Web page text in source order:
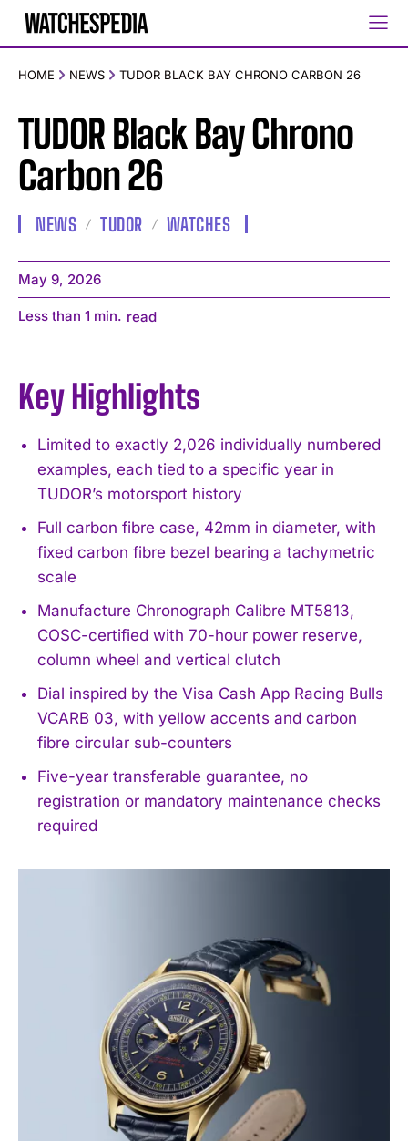
HOME NEWS TUDOR BLACK BAY CHRONO CARBON 26
TUDOR Black Bay Chrono
Carbon 26
NEWS TUDOR WATCHES
May 9, 2026
Less than 1 min. read
Key Highlights
Limited to exactly 2,026 individually numbered
examples, each tied to a specific year in
TUDOR’s motorsport history
Full carbon fibre case, 42mm in diameter, with
fixed carbon fibre bezel bearing a tachymetric
scale
Manufacture Chronograph Calibre MT5813,
COSC-certified with 70-hour power reserve,
column wheel and vertical clutch
Dial inspired by the Visa Cash App Racing Bulls
VCARB 03, with yellow accents and carbon
fibre circular sub-counters
Five-year transferable guarantee, no
registration or mandatory maintenance checks
required